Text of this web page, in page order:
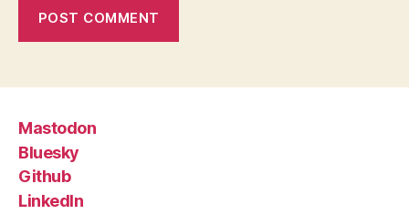
Mastodon
Bluesky
Github
LinkedIn